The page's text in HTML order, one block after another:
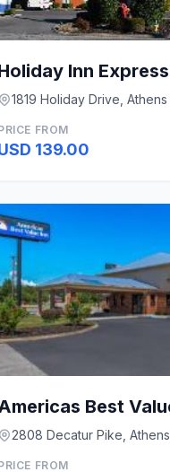
Inn
1819 Holiday Drive,
FROM
139.00
Best
2808 Decatur Pike,
FROM